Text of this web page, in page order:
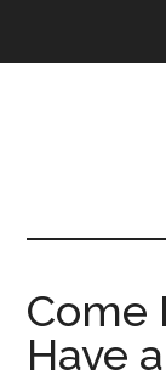
Medicines
for
All
of
Come
Have